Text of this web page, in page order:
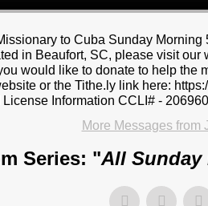
to Cuba Sunday
in Beaufort, SC, please visit
would like to donate to help the
or the Tithe.ly link here:
Information CCLI# -
More Messages from
Series: "All Sunday